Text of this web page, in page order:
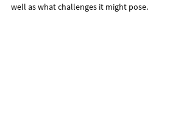
well as what challenges it might pose.